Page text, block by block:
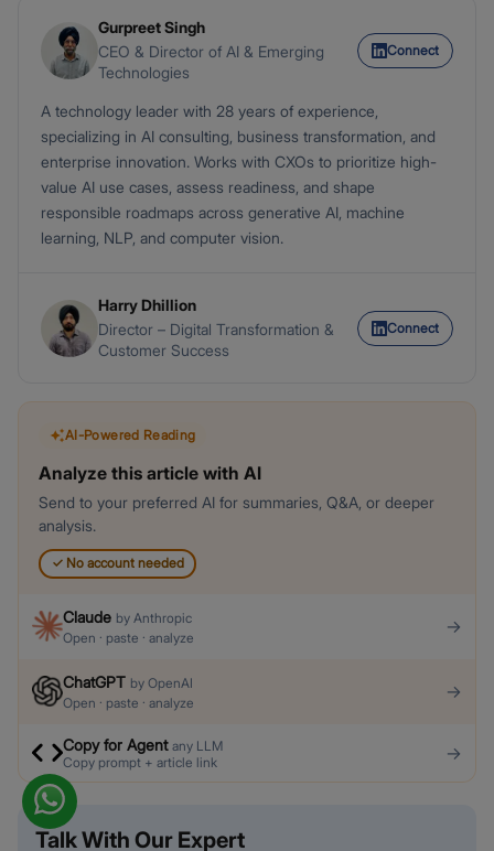
Gurpreet Singh
CEO & Director of AI & Emerging
Technologies
Connect
A technology leader with 28 years of experience,
specializing in AI consulting, business transformation, and
enterprise innovation. Works with CXOs to prioritize high-
value AI use cases, assess readiness, and shape
responsible roadmaps across generative AI, machine
learning, NLP, and computer vision.
Harry Dhillion
Director – Digital Transformation &
Customer Success
Connect
AI-Powered Reading
Analyze this article with AI
Send to your preferred AI for summaries, Q&A, or deeper
analysis.
✓No account needed
Claude by Anthropic
Open · paste · analyze
→
ChatGPT by OpenAI
Open · paste · analyze
→
Copy for Agent any LLM
Copy prompt + article link
→
Talk With Our Expert